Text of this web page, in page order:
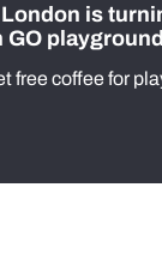
is
GO
free coffee for